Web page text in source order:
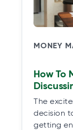
MONEY
How To
The
decision
getting